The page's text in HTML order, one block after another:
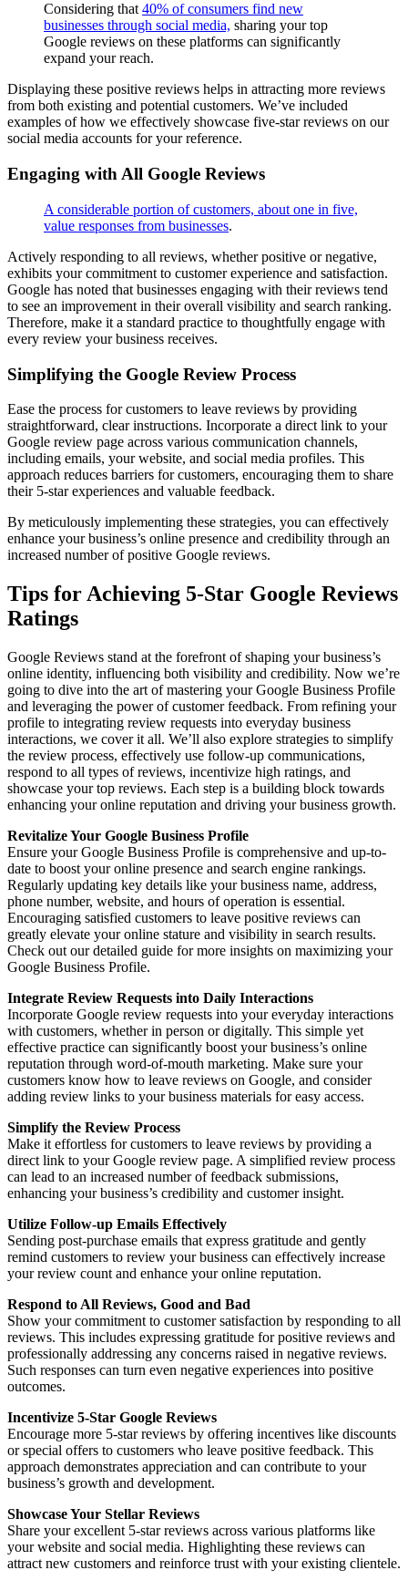
Considering that 40% of consumers find new
businesses through social media, sharing your top
Google reviews on these platforms can significantly
expand your reach.
Displaying these positive reviews helps in attracting more reviews
from both existing and potential customers. We’ve included
examples of how we effectively showcase five-star reviews on our
social media accounts for your reference.
Engaging with All Google Reviews
A considerable portion of customers, about one in five,
value responses from businesses.
Actively responding to all reviews, whether positive or negative,
exhibits your commitment to customer experience and satisfaction.
Google has noted that businesses engaging with their reviews tend
to see an improvement in their overall visibility and search ranking.
Therefore, make it a standard practice to thoughtfully engage with
every review your business receives.
Simplifying the Google Review Process
Ease the process for customers to leave reviews by providing
straightforward, clear instructions. Incorporate a direct link to your
Google review page across various communication channels,
including emails, your website, and social media profiles. This
approach reduces barriers for customers, encouraging them to share
their 5-star experiences and valuable feedback.
By meticulously implementing these strategies, you can effectively
enhance your business’s online presence and credibility through an
increased number of positive Google reviews.
Tips for Achieving 5-Star Google Reviews
Ratings
Google Reviews stand at the forefront of shaping your business’s
online identity, influencing both visibility and credibility. Now we’re
going to dive into the art of mastering your Google Business Profile
and leveraging the power of customer feedback. From refining your
profile to integrating review requests into everyday business
interactions, we cover it all. We’ll also explore strategies to simplify
the review process, effectively use follow-up communications,
respond to all types of reviews, incentivize high ratings, and
showcase your top reviews. Each step is a building block towards
enhancing your online reputation and driving your business growth.
Revitalize Your Google Business Profile
Ensure your Google Business Profile is comprehensive and up-to-
date to boost your online presence and search engine rankings.
Regularly updating key details like your business name, address,
phone number, website, and hours of operation is essential.
Encouraging satisfied customers to leave positive reviews can
greatly elevate your online stature and visibility in search results.
Check out our detailed guide for more insights on maximizing your
Google Business Profile.
Integrate Review Requests into Daily Interactions
Incorporate Google review requests into your everyday interactions
with customers, whether in person or digitally. This simple yet
effective practice can significantly boost your business’s online
reputation through word-of-mouth marketing. Make sure your
customers know how to leave reviews on Google, and consider
adding review links to your business materials for easy access.
Simplify the Review Process
Make it effortless for customers to leave reviews by providing a
direct link to your Google review page. A simplified review process
can lead to an increased number of feedback submissions,
enhancing your business’s credibility and customer insight.
Utilize Follow-up Emails Effectively
Sending post-purchase emails that express gratitude and gently
remind customers to review your business can effectively increase
your review count and enhance your online reputation.
Respond to All Reviews, Good and Bad
Show your commitment to customer satisfaction by responding to all
reviews. This includes expressing gratitude for positive reviews and
professionally addressing any concerns raised in negative reviews.
Such responses can turn even negative experiences into positive
outcomes.
Incentivize 5-Star Google Reviews
Encourage more 5-star reviews by offering incentives like discounts
or special offers to customers who leave positive feedback. This
approach demonstrates appreciation and can contribute to your
business’s growth and development.
Showcase Your Stellar Reviews
Share your excellent 5-star reviews across various platforms like
your website and social media. Highlighting these reviews can
attract new customers and reinforce trust with your existing clientele.